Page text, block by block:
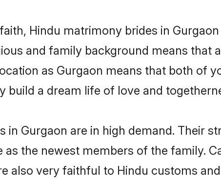
Hindu matrimony brides in
and family background means that
as Gurgaon means that both of
build a dream life of love and
in Gurgaon are in high demand. Their
the newest members of the family.
also very faithful to Hindu customs